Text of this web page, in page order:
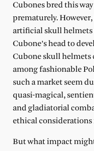
Cubones bred this
prematurely.
artificial skull helmets
Cubone’s head to
Cubone skull helmets
among fashionable
such a market seem
quasi-magical,
and gladiatorial
ethical
But what impact